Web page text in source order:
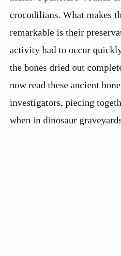
crocodilians. What makes
remarkable is their
activity had to occur
the bones dried out
now read these ancient
investigators, piecing
when in dinosaur